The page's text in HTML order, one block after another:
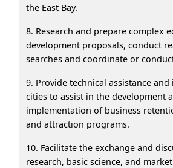
the East Bay.
8. Research and prepare complex
development proposals, conduct
searches and coordinate or
9. Provide technical assistance
cities to assist in the development
implementation of business
and attraction programs.
10. Facilitate the exchange and
research, basic science, and